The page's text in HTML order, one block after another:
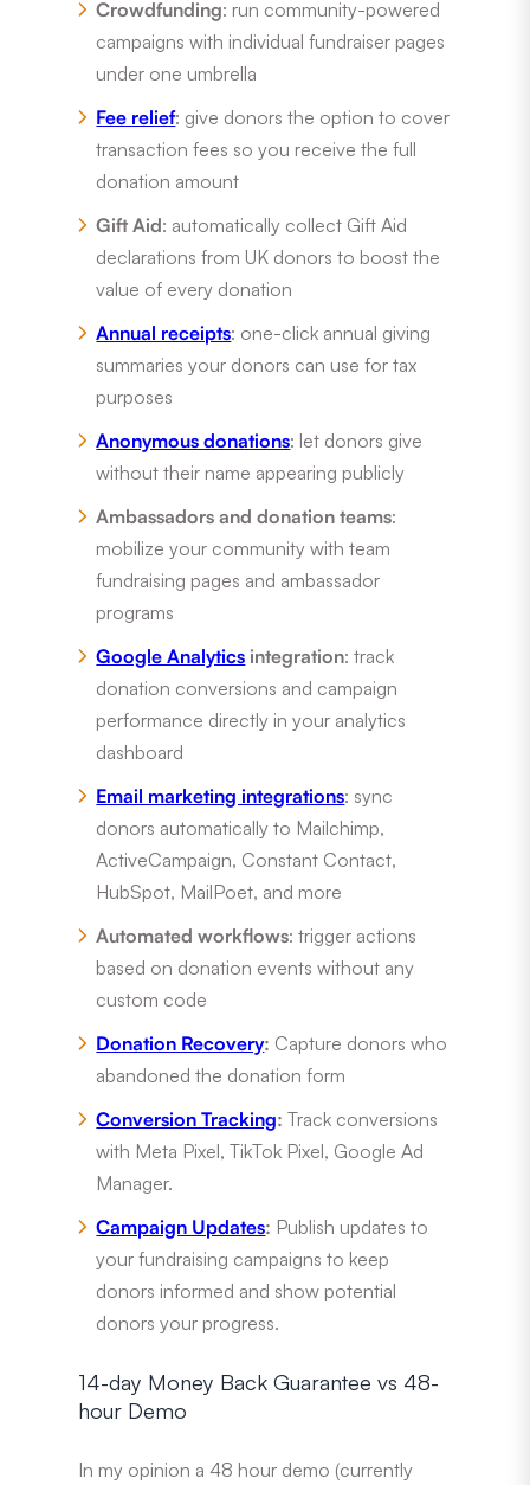
Crowdfunding: run community-powered
campaigns with individual fundraiser pages
under one umbrella
Fee relief: give donors the option to cover
transaction fees so you receive the full
donation amount
Gift Aid: automatically collect Gift Aid
declarations from UK donors to boost the
value of every donation
Annual receipts: one-click annual giving
summaries your donors can use for tax
purposes
Anonymous donations: let donors give
without their name appearing publicly
Ambassadors and donation teams:
mobilize your community with team
fundraising pages and ambassador
programs
Google Analytics integration: track
donation conversions and campaign
performance directly in your analytics
dashboard
Email marketing integrations: sync
donors automatically to Mailchimp,
ActiveCampaign, Constant Contact,
HubSpot, MailPoet, and more
Automated workflows: trigger actions
based on donation events without any
custom code
Donation Recovery: Capture donors who
abandoned the donation form
Conversion Tracking: Track conversions
with Meta Pixel, TikTok Pixel, Google Ad
Manager.
Campaign Updates: Publish updates to
your fundraising campaigns to keep
donors informed and show potential
donors your progress.
14-day Money Back Guarantee vs 48-
hour Demo
In my opinion a 48 hour demo (currently